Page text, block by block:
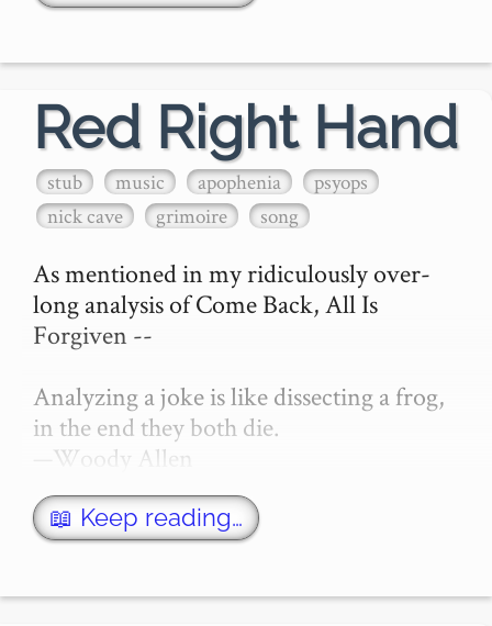
Red Right Hand
stub music apophenia
psyops
nick cave
grimoire song
As mentioned in my ridiculously over-
long analysis of Come Back, All Is
Forgiven --
Analyzing a joke is like dissecting a frog,
in the end they both die.
—Woody Allen
...hence I must first apologise for the
murder I am about to perform upon this
📖 Keep reading…